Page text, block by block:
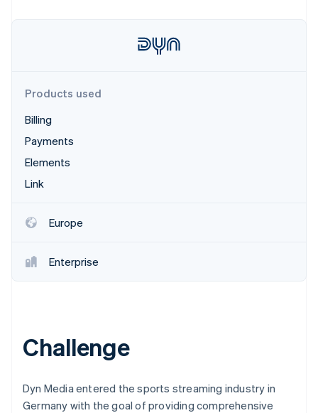
Fraud prevention
Atlas
Carbon removal
Online identity verification
Ecosystem
Products used
Billing
Payments
Elements
Link
Europe
Enterprise
Challenge
Dyn Media entered the sports streaming industry in
Germany with the goal of providing comprehensive